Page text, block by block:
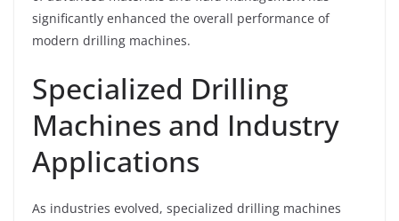
significantly enhanced the overall performance of
modern drilling machines.
Specialized Drilling
Machines and Industry
Applications
As industries evolved, specialized drilling machines